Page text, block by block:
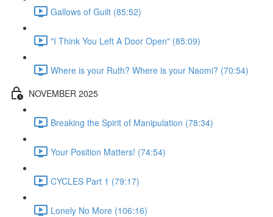
Gallows of Guilt (85:52)
"I Think You Left A Door Open" (85:09)
Where is your Ruth? Where is your Naomi? (70:54)
NOVEMBER 2025
Breaking the Spirit of Manipulation (78:34)
Your Position Matters! (74:54)
CYCLES Part 1 (79:17)
Lonely No More (106:16)